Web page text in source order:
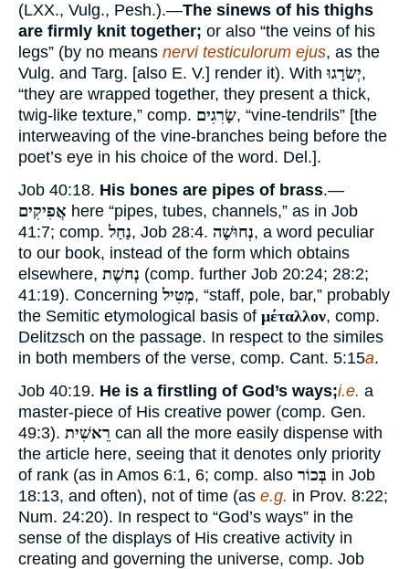
(LXX., Vulg., Pesh.).—The sinews of his thighs
are firmly knit together; or also “the veins of his
legs” (by no means nervi testiculorum ejus, as the
Vulg. and Targ. [also E. V.] render it). Withיְשׂרָגוּ,
“they are wrapped together, they present a thick,
twig-like texture,” comp. שָׂרִגִים, “vine-tendrils” [the
interweaving of the vine-branches being before the
poet’s eye in his choice of the word. Del.].
Job 40:18. His bones are pipes of brass.—
אֲפִיקִים here “pipes, tubes, channels,” as in Job
41:7; comp. נַחַל, Job 28:4. נְחוּשָׁה, a word peculiar
to our book, instead of the form which obtains
elsewhere, נְחשֶׁת (comp. further Job 20:24; 28:2;
41:19). Concerning מְטִיל, “staff, pole, bar,” probably
the Semitic etymological basis of μέταλλον, comp.
Delitzsch on the passage. In respect to the similes
in both members of the verse, comp. Cant. 5:15a.
Job 40:19. He is a firstling of God’s ways;i.e. a
master-piece of His creative power (comp. Gen.
49:3). רֵאשִׁית can all the more easily dispense with
the article here, seeing that it denotes only priority
of rank (as in Amos 6:1, 6; comp. also בְּכוֹר in Job
18:13, and often), not of time (as e.g. in Prov. 8:22;
Num. 24:20). In respect to “God’s ways” in the
sense of the displays of His creative activity in
creating and governing the universe, comp. Job